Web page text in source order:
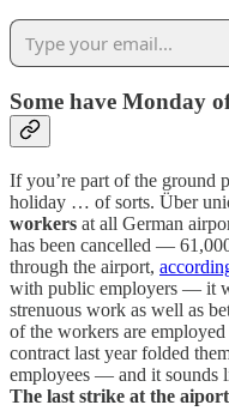
Some have Monday
If you’re part of the ground
holiday … of sorts. Über
workers at all German
has been cancelled —
through the airport,
with public employers — it
strenuous work as well as
of the workers are
contract last year folded
employees — and it sounds
The last strike at the